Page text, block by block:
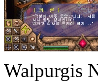
Walpurgis